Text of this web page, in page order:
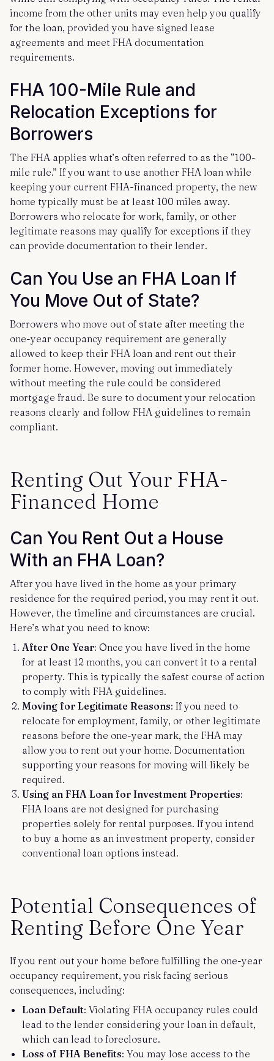
income from the other units may even help you qualify
for the loan, provided you have signed lease
agreements and meet FHA documentation
requirements.
FHA 100-Mile Rule and
Relocation Exceptions for
Borrowers
The FHA applies what’s often referred to as the “100-
mile rule.” If you want to use another FHA loan while
keeping your current FHA-financed property, the new
home typically must be at least 100 miles away.
Borrowers who relocate for work, family, or other
legitimate reasons may qualify for exceptions if they
can provide documentation to their lender.
Can You Use an FHA Loan If
You Move Out of State?
Borrowers who move out of state after meeting the
one-year occupancy requirement are generally
allowed to keep their FHA loan and rent out their
former home. However, moving out immediately
without meeting the rule could be considered
mortgage fraud. Be sure to document your relocation
reasons clearly and follow FHA guidelines to remain
compliant.
Renting Out Your FHA-
Financed Home
Can You Rent Out a House
With an FHA Loan?
After you have lived in the home as your primary
residence for the required period, you may rent it out.
However, the timeline and circumstances are crucial.
Here’s what you need to know:
After One Year: Once you have lived in the home
for at least 12 months, you can convert it to a rental
property. This is typically the safest course of action
to comply with FHA guidelines.
Moving for Legitimate Reasons: If you need to
relocate for employment, family, or other legitimate
reasons before the one-year mark, the FHA may
allow you to rent out your home. Documentation
supporting your reasons for moving will likely be
required.
Using an FHA Loan for Investment Properties:
FHA loans are not designed for purchasing
properties solely for rental purposes. If you intend
to buy a home as an investment property, consider
conventional loan options instead.
Potential Consequences of
Renting Before One Year
If you rent out your home before fulfilling the one-year
occupancy requirement, you risk facing serious
consequences, including:
Loan Default: Violating FHA occupancy rules could
lead to the lender considering your loan in default,
which can lead to foreclosure.
Loss of FHA Benefits: You may lose access to the